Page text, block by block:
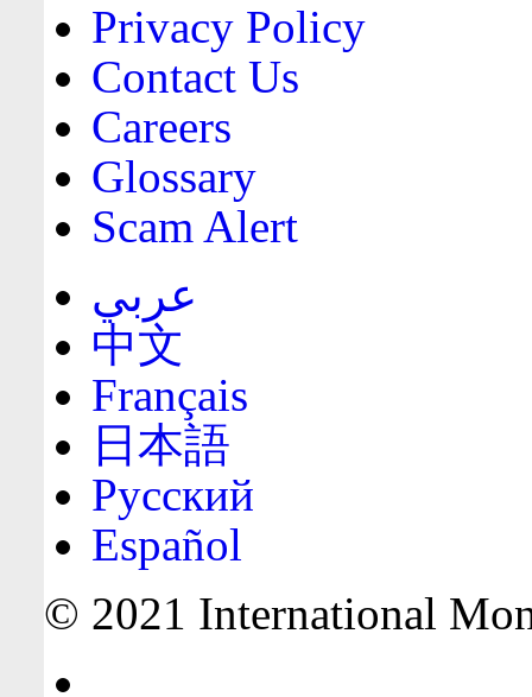
Privacy Policy
Contact Us
Careers
Glossary
Scam Alert
عربي
中文
Français
日本語
Русский
Español
© 2021 International